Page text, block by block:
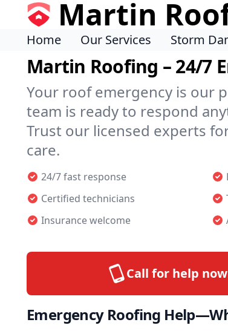
Martin
Home Our Services Storm
Martin Roofing – 24/7
Your roof emergency is our
team is ready to respond
Trust our licensed experts
care.
24/7 fast response
Certified technicians
Insurance welcome
Call for help
Emergency Roofing